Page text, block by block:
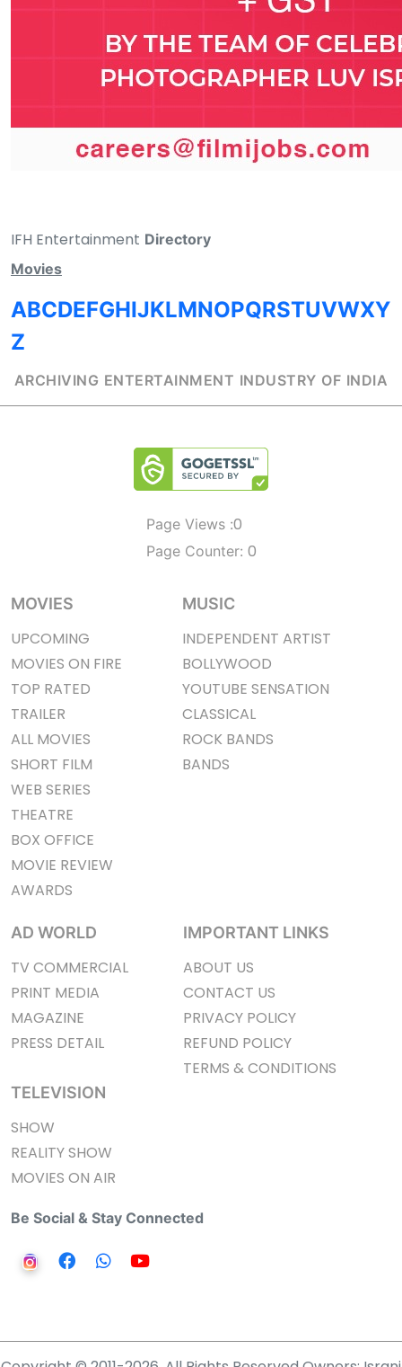
IFH Entertainment Directory
Movies
ABCDEFGHIJKLMNOPQRSTUVWXY
Z
ARCHIVING ENTERTAINMENT INDUSTRY OF INDIA
Page Views :0
Page Counter: 0
MOVIES
UPCOMING
MOVIES ON FIRE
TOP RATED
TRAILER
ALL MOVIES
SHORT FILM
WEB SERIES
THEATRE
BOX OFFICE
MOVIE REVIEW
AWARDS
MUSIC
INDEPENDENT ARTIST
BOLLYWOOD
YOUTUBE SENSATION
CLASSICAL
ROCK BANDS
BANDS
AD WORLD
TV COMMERCIAL
PRINT MEDIA
MAGAZINE
PRESS DETAIL
TELEVISION
SHOW
REALITY SHOW
MOVIES ON AIR
IMPORTANT LINKS
ABOUT US
CONTACT US
PRIVACY POLICY
REFUND POLICY
TERMS & CONDITIONS
Be Social & Stay Connected